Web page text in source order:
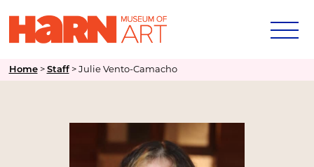
Home> Staff> Julie Vento-Camacho